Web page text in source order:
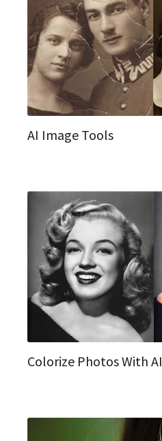
AI Image Tools
Colorize Photos With AI